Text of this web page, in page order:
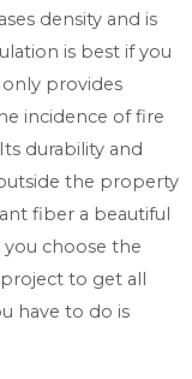
density and is
is best if you
provides
incidence of fire
durability and
the property
fiber a beautiful
choose the
to get all
have to do is